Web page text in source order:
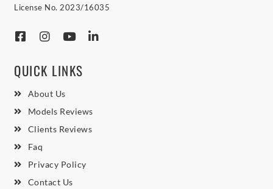
License No. 2023/16035
QUICK LINKS
About Us
Models Reviews
Clients Reviews
Faq
Privacy Policy
Contact Us